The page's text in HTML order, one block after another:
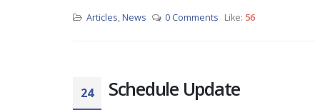
Articles,News 0 Comments Like: 56
24 Schedule Update